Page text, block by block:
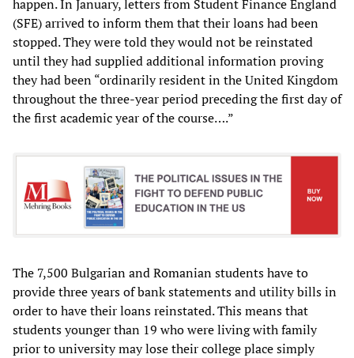
happen. In January, letters from Student Finance England
(SFE) arrived to inform them that their loans had been
stopped. They were told they would not be reinstated
until they had supplied additional information proving
they had been “ordinarily resident in the United Kingdom
throughout the three-year period preceding the first day of
the first academic year of the course….”
The 7,500 Bulgarian and Romanian students have to
provide three years of bank statements and utility bills in
order to have their loans reinstated. This means that
students younger than 19 who were living with family
prior to university may lose their college place simply